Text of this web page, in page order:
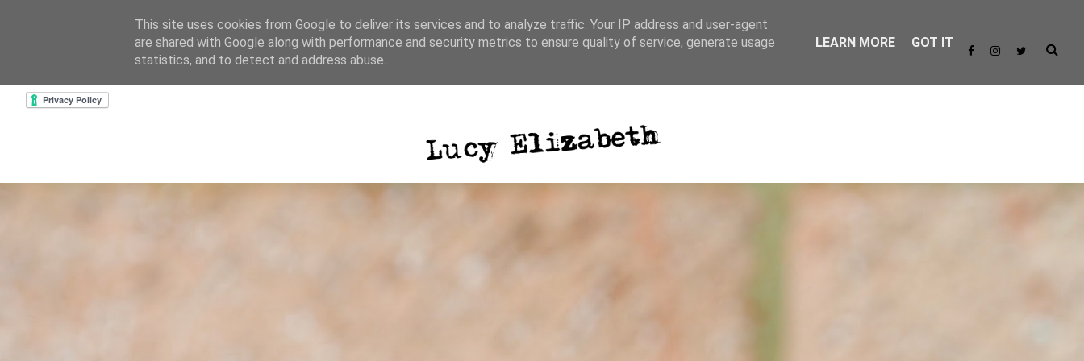
about & contact goodreads profile creative writing photography blog posts
This site uses cookies from Google to deliver its services and to analyze traffic. Your IP address and user-agent
are shared with Google along with performance and security metrics to ensure quality of service, generate usage
statistics, and to detect and address abuse.
LEARN MORE GOT IT